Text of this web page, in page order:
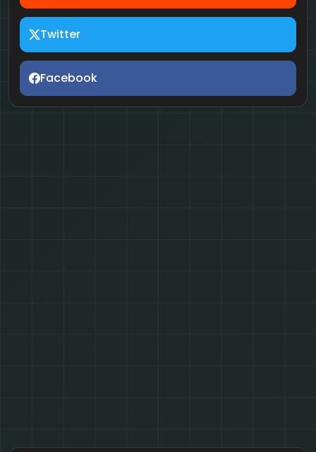
Twitter
Facebook